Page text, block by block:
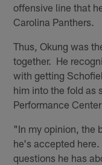
offensive line that
Carolina Panthers.
Thus, Okung was
together. He
with getting
him into the fold as
Performance
"In my opinion, the
he's accepted
questions he has